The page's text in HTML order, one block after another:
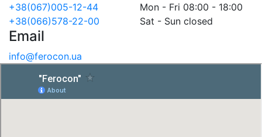
+38(067)005-12-44
+38(066)578-22-00
Mon - Fri 08:00 - 18:00
Sat - Sun closed
Email
info@ferocon.ua